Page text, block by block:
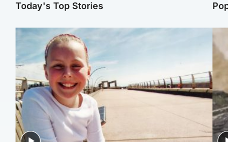
Today's Top Stories